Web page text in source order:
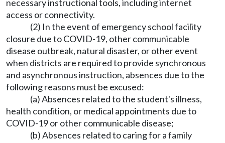
necessary instructional tools, including internet
access or connectivity.
(2) In the event of emergency school facility
closure due to COVID-19, other communicable
disease outbreak, natural disaster, or other event
when districts are required to provide synchronous
and asynchronous instruction, absences due to the
following reasons must be excused:
(a) Absences related to the student's illness,
health condition, or medical appointments due to
COVID-19 or other communicable disease;
(b) Absences related to caring for a family